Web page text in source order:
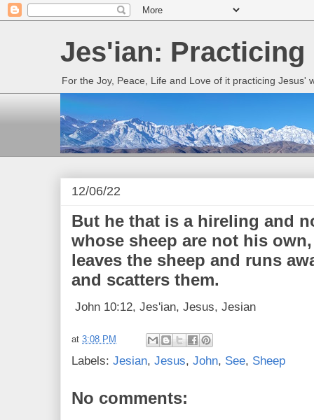
Jes'ian: Practicing
For the Joy, Peace, Life and Love of it practicing
12/06/22
But he that is a hireling and
whose sheep are not his
leaves the sheep and runs
and scatters them.
John 10:12, Jes'ian, Jesus, Jesian
at 3:08 PM
Labels: Jesian, Jesus, John, See, Sheep
No comments: